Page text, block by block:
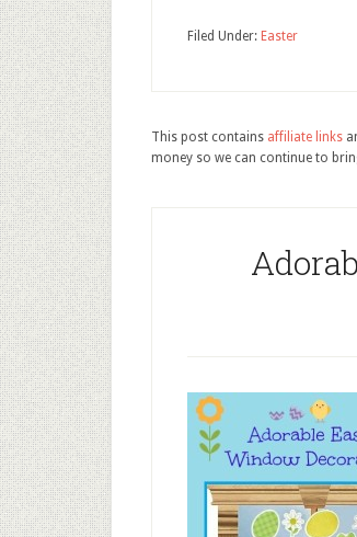
Filed Under: Easter
This post contains affiliate links
money so we can continue to